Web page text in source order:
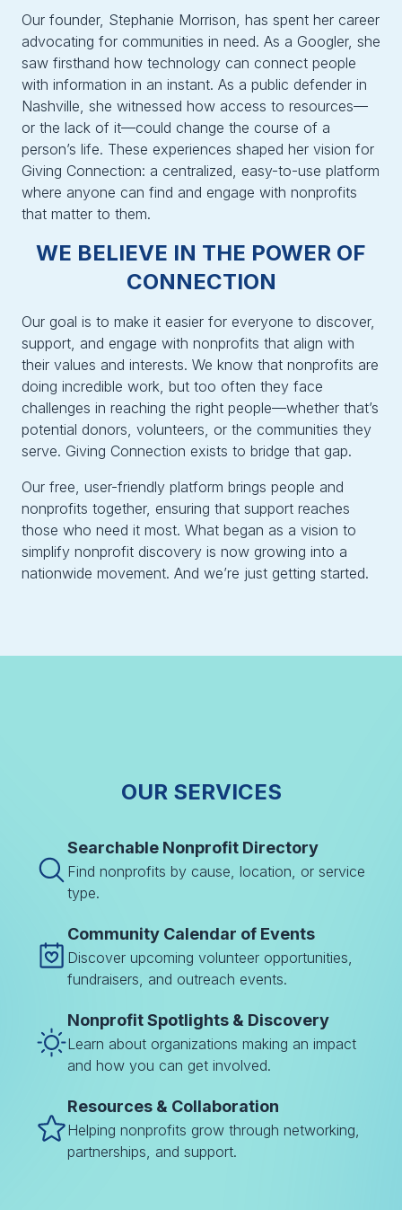
Our founder, Stephanie Morrison, has spent her career
advocating for communities in need. As a Googler, she
saw firsthand how technology can connect people
with information in an instant. As a public defender in
Nashville, she witnessed how access to resources—
or the lack of it—could change the course of a
person’s life. These experiences shaped her vision for
Giving Connection: a centralized, easy-to-use platform
where anyone can find and engage with nonprofits
that matter to them.
WE BELIEVE IN THE POWER OF
CONNECTION
Our goal is to make it easier for everyone to discover,
support, and engage with nonprofits that align with
their values and interests. We know that nonprofits are
doing incredible work, but too often they face
challenges in reaching the right people—whether that’s
potential donors, volunteers, or the communities they
serve. Giving Connection exists to bridge that gap.
Our free, user-friendly platform brings people and
nonprofits together, ensuring that support reaches
those who need it most. What began as a vision to
simplify nonprofit discovery is now growing into a
nationwide movement. And we’re just getting started.
OUR SERVICES
Searchable Nonprofit Directory
Find nonprofits by cause, location, or service
type.
Community Calendar of Events
Discover upcoming volunteer opportunities,
fundraisers, and outreach events.
Nonprofit Spotlights & Discovery
Learn about organizations making an impact
and how you can get involved.
Resources & Collaboration
Helping nonprofits grow through networking,
partnerships, and support.